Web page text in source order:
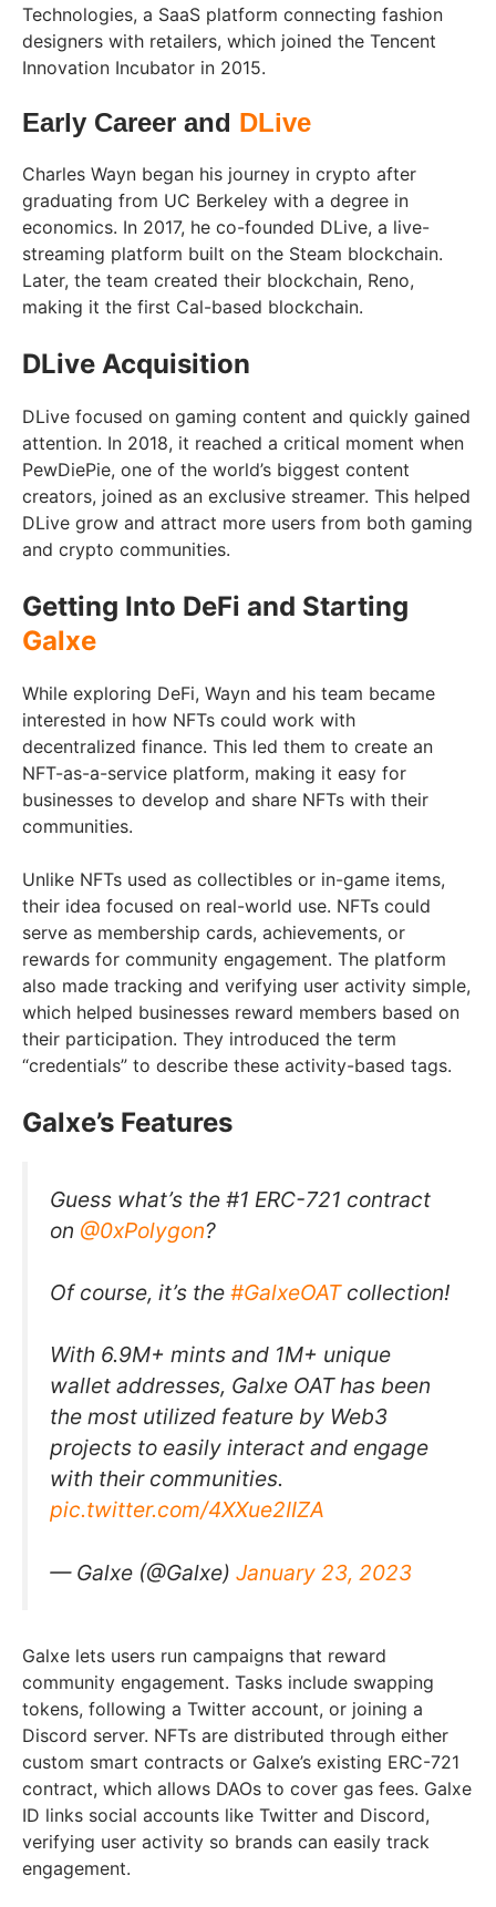
Technologies, a SaaS platform connecting fashion
designers with retailers, which joined the Tencent
Innovation Incubator in 2015.
Early Career and DLive
Charles Wayn began his journey in crypto after
graduating from UC Berkeley with a degree in
economics. In 2017, he co-founded DLive, a live-
streaming platform built on the Steam blockchain.
Later, the team created their blockchain, Reno,
making it the first Cal-based blockchain.
DLive Acquisition
DLive focused on gaming content and quickly gained
attention. In 2018, it reached a critical moment when
PewDiePie, one of the world’s biggest content
creators, joined as an exclusive streamer. This helped
DLive grow and attract more users from both gaming
and crypto communities.
Getting Into DeFi and Starting
Galxe
While exploring DeFi, Wayn and his team became
interested in how NFTs could work with
decentralized finance. This led them to create an
NFT-as-a-service platform, making it easy for
businesses to develop and share NFTs with their
communities.
Unlike NFTs used as collectibles or in-game items,
their idea focused on real-world use. NFTs could
serve as membership cards, achievements, or
rewards for community engagement. The platform
also made tracking and verifying user activity simple,
which helped businesses reward members based on
their participation. They introduced the term
“credentials” to describe these activity-based tags.
Galxe’s Features
Guess what’s the #1 ERC-721 contract
on @0xPolygon?
Of course, it’s the #GalxeOATcollection!
With 6.9M+ mints and 1M+ unique
wallet addresses, Galxe OAT has been
the most utilized feature by Web3
projects to easily interact and engage
with their communities.
pic.twitter.com/4XXue2IIZA
— Galxe (@Galxe) January 23, 2023
Galxe lets users run campaigns that reward
community engagement. Tasks include swapping
tokens, following a Twitter account, or joining a
Discord server. NFTs are distributed through either
custom smart contracts or Galxe’s existing ERC-721
contract, which allows DAOs to cover gas fees. Galxe
ID links social accounts like Twitter and Discord,
verifying user activity so brands can easily track
engagement.